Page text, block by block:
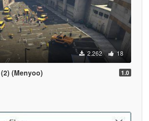
2.262 18
(Menyoo) 1.0